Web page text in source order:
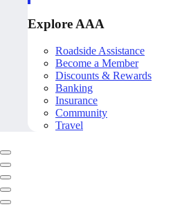
Explore AAA
Roadside Assistance
Become a Member
Discounts & Rewards
Banking
Insurance
Community
Travel